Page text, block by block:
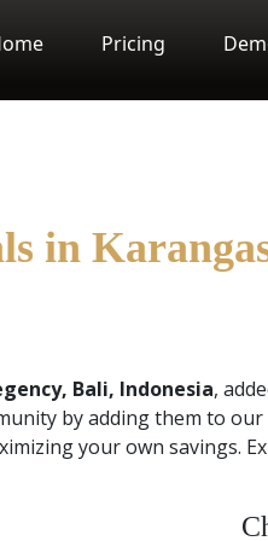
Pricing
in
Bali, Indonesia,
by adding them to
your own savings.